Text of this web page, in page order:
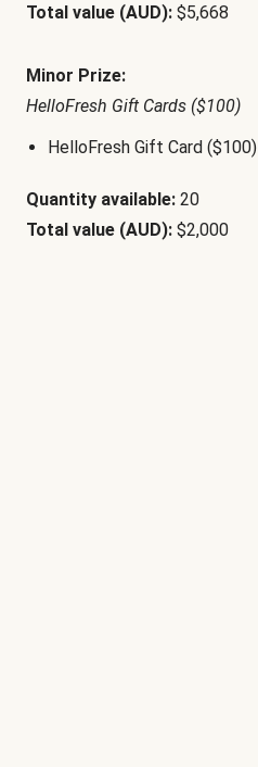
Total value (AUD): $5,668
Minor Prize:
HelloFresh Gift Cards ($100)
HelloFresh Gift Card ($100)
Quantity available: 20
Total value (AUD): $2,000